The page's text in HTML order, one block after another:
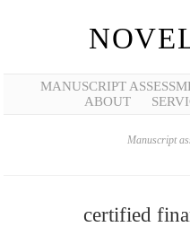
MANUSCRIPT
ABOUT
Manuscript
certified